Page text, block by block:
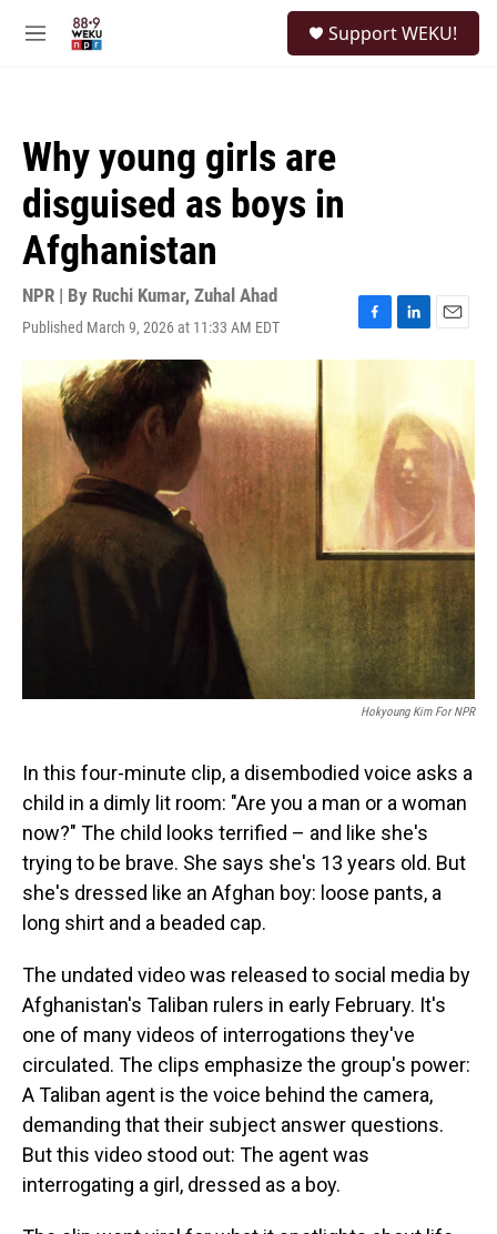
M
Support WEKU!
Why young girls are
disguised as boys in
Afghanistan
NPR | By Ruchi Kumar, Zuhal Ahad
Published March 9, 2026 at 11:33 AM EDT
F
a
b
o
L
i
e
d
I
n
E
m
l
Hokyoung Kim For NPR
In this four-minute clip, a disembodied voice asks a
child in a dimly lit room: "Are you a man or a woman
now?" The child looks terrified – and like she's
trying to be brave. She says she's 13 years old. But
she's dressed like an Afghan boy: loose pants, a
long shirt and a beaded cap.
The undated video was released to social media by
Afghanistan's Taliban rulers in early February. It's
one of many videos of interrogations they've
circulated. The clips emphasize the group's power:
A Taliban agent is the voice behind the camera,
demanding that their subject answer questions.
But this video stood out: The agent was
interrogating a girl, dressed as a boy.